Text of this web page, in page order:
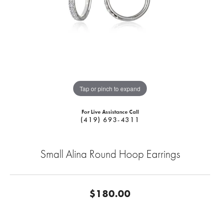
Tap or pinch to expand
For Live Assistance Call
(419) 693-4311
Small Alina Round Hoop Earrings
$180.00